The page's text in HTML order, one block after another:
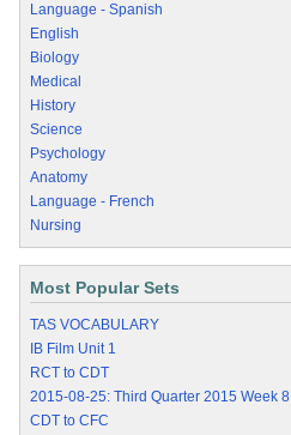
Language - Spanish
English
Biology
Medical
History
Science
Psychology
Anatomy
Language - French
Nursing
Most Popular Sets
TAS VOCABULARY
IB Film Unit 1
RCT to CDT
2015-08-25: Third Quarter 2015 Week 8
CDT to CFC